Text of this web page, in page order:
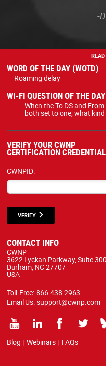
-
WORD OF THE DAY (WOTD)
Roaming delay
WI-FI QUESTION OF THE
When the To DS and
both set to one, what kind
VERIFY YOUR CWNP
CERTIFICATION
CWNPID:
VERIFY
CONTACT INFO
CWNP
3622 Lyckan Parkway, Suite
Durham, NC 27707
USA
Toll-Free: 866.438.2963
Email Us: support@cwnp.com
Blog | Webinars | FAQs